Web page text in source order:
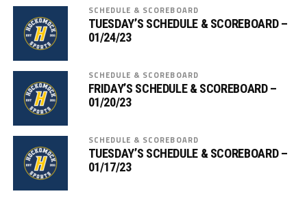
SCHEDULE & SCOREBOARD
TUESDAY’S SCHEDULE & SCOREBOARD –
01/24/23
SCHEDULE & SCOREBOARD
FRIDAY’S SCHEDULE & SCOREBOARD –
01/20/23
SCHEDULE & SCOREBOARD
TUESDAY’S SCHEDULE & SCOREBOARD –
01/17/23